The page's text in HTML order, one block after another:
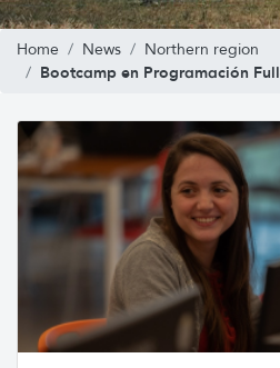
Home News Northern region
Bootcamp en Programación